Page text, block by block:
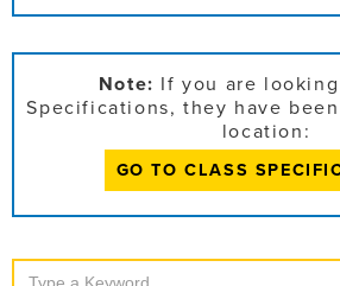
Note: If you are
Specifications, they have
location:
GO TO CLASS
Search